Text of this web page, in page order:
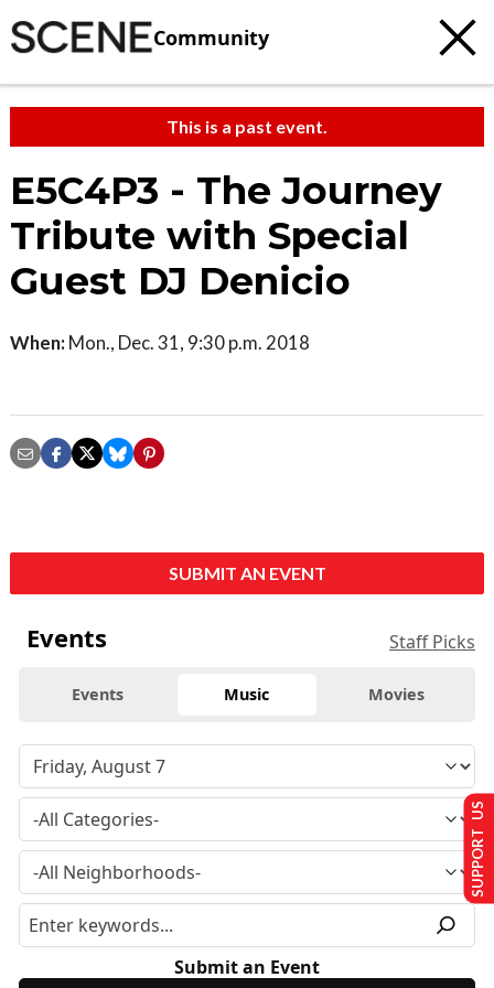
Community
This is a past event.
E5C4P3 - The Journey
Tribute with Special
Guest DJ Denicio
When: Mon., Dec. 31, 9:30 p.m. 2018
SUBMIT AN EVENT
Events Staff Picks
Events Music Movies
Submit an Event
SUPPORT US